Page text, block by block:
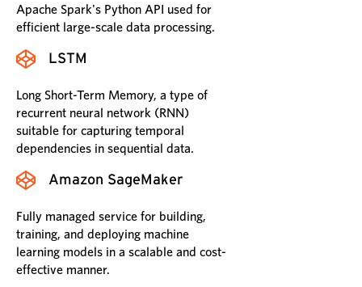
Apache Spark's Python API used for
efficient large-scale data processing.
LSTM
Long Short-Term Memory, a type of
recurrent neural network (RNN)
suitable for capturing temporal
dependencies in sequential data.
Amazon SageMaker
Fully managed service for building,
training, and deploying machine
learning models in a scalable and cost-
effective manner.